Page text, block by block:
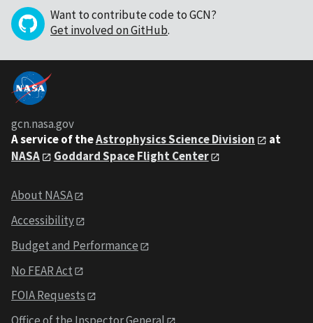
Want to contribute code to GCN?
Get involved on GitHub.
gcn.nasa.gov
A service of theAstrophysics Science Division
at
NASA
Goddard Space Flight Center
About NASA
Accessibility
Budget and Performance
No FEAR Act
FOIA Requests